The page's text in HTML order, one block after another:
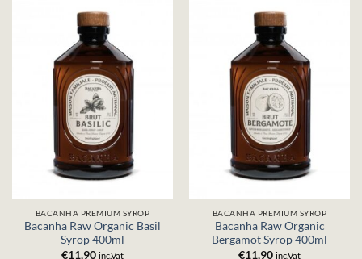
BACANHA PREMIUM SYROP
Bacanha Raw Organic Basil
Syrop 400ml
€11,90 inc.Vat
BACANHA PREMIUM SYROP
Bacanha Raw Organic
Bergamot Syrop 400ml
€11,90 inc.Vat